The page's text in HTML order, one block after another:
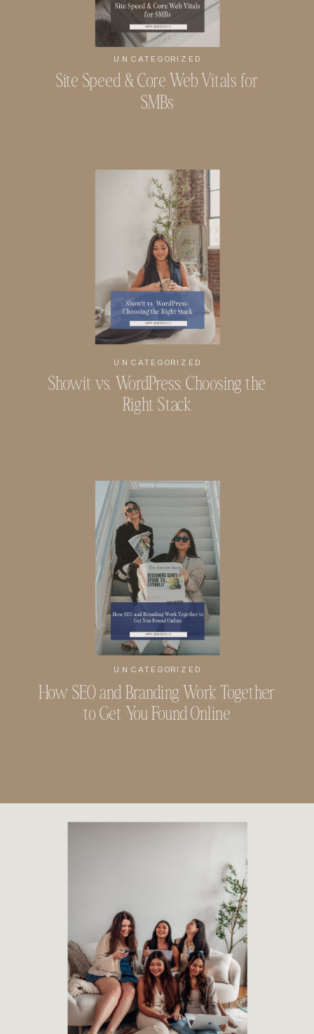
Site Speed & Core Web Vitals for
SMBs
UNCATEGORIZED
Showit vs. WordPress: Choosing the
Right Stack
UNCATEGORIZED
How SEO and Branding Work Together
to Get You Found Online
UNCATEGORIZED